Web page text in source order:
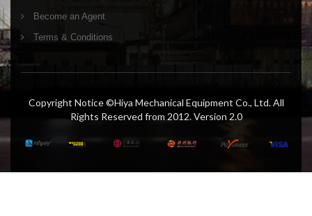
Become an Agent
Terms & Conditions
Copyright Notice ©Hiya Mechanical Equipment Co., Ltd. All
Rights Reserved from 2012. Version 2.0